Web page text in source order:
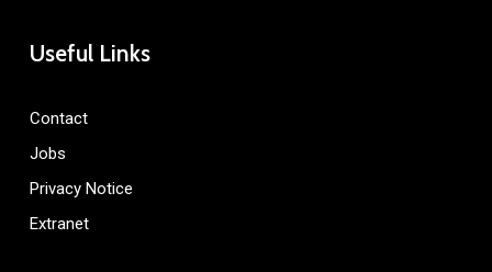
Useful Links
Contact
Jobs
Privacy Notice
Extranet